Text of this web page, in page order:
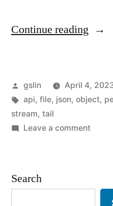
Continue reading
Slack
Perl"
Posted
by
gslin April 4,
Tags:
api, file, json, object,
stream, tail
Leave a commenton
Search